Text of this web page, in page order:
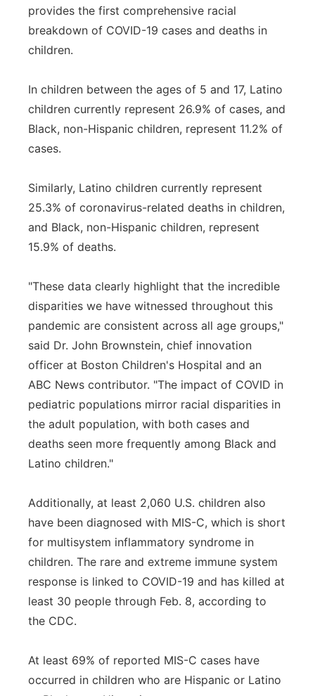
provides the first comprehensive racial
breakdown of COVID-19 cases and deaths in
children.
In children between the ages of 5 and 17, Latino
children currently represent 26.9% of cases, and
Black, non-Hispanic children, represent 11.2% of
cases.
Similarly, Latino children currently represent
25.3% of coronavirus-related deaths in children,
and Black, non-Hispanic children, represent
15.9% of deaths.
"These data clearly highlight that the incredible
disparities we have witnessed throughout this
pandemic are consistent across all age groups,"
said Dr. John Brownstein, chief innovation
officer at Boston Children's Hospital and an
ABC News contributor. "The impact of COVID in
pediatric populations mirror racial disparities in
the adult population, with both cases and
deaths seen more frequently among Black and
Latino children."
Additionally, at least 2,060 U.S. children also
have been diagnosed with MIS-C, which is short
for multisystem inflammatory syndrome in
children. The rare and extreme immune system
response is linked to COVID-19 and has killed at
least 30 people through Feb. 8, according to
the CDC.
At least 69% of reported MIS-C cases have
occurred in children who are Hispanic or Latino